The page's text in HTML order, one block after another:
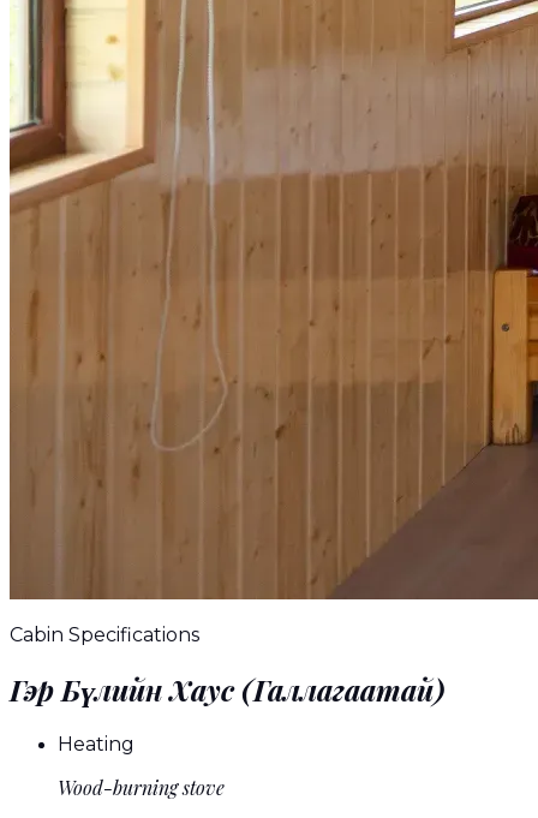
Cabin Specifications
Гэр Бүлийн Хаус (Галлагаатай)
Heating
Wood-burning stove